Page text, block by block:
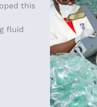
this
fluid